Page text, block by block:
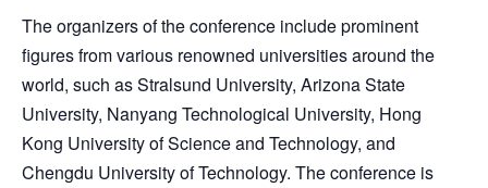
The organizers of the conference include prominent
figures from various renowned universities around the
world, such as Stralsund University, Arizona State
University, Nanyang Technological University, Hong
Kong University of Science and Technology, and
Chengdu University of Technology. The conference is